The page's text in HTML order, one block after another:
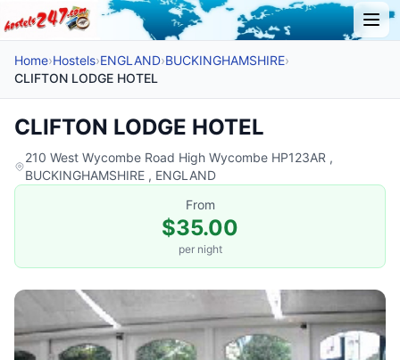
Home›Hostels›ENGLAND›BUCKINGHAMSHIRE›
CLIFTON LODGE HOTEL
CLIFTON LODGE HOTEL
210 West Wycombe Road High Wycombe HP123AR ,
BUCKINGHAMSHIRE , ENGLAND
From
$35.00
per night